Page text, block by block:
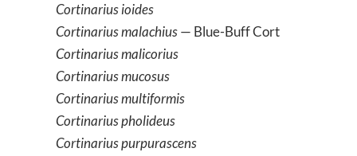
Cortinarius ioides
Cortinarius malachius— Blue-Buff Cort
Cortinarius malicorius
Cortinarius mucosus
Cortinarius multiformis
Cortinarius pholideus
Cortinarius purpurascens